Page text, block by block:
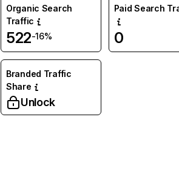
Organic Search
Traffic
522-16%
Paid Search
0
Branded Traffic
Share
Unlock